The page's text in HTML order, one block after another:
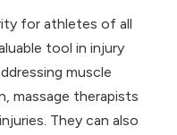
for athletes of all
tool in injury
muscle
massage therapists
They can also